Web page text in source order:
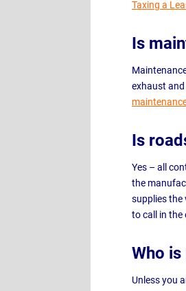
Taxing a
Is
exhaust
Is
Yes – all
the
supplies the
to call in the
Who
Unless you